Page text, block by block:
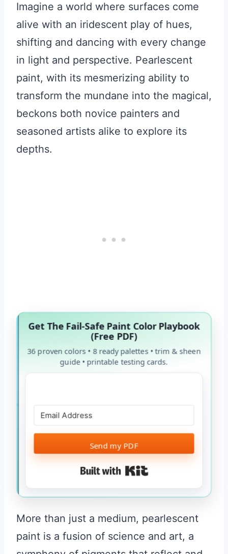
Imagine a world where surfaces come
alive with an iridescent play of hues,
shifting and dancing with every change
in light and perspective. Pearlescent
paint, with its mesmerizing ability to
transform the mundane into the magical,
beckons both novice painters and
seasoned artists alike to explore its
depths.
Get The Fail-Safe Paint Color Playbook
(Free PDF)
36 proven colors • 8 ready palettes • trim & sheen
guide • printable testing cards.
Send my PDF
Built with Kit
More than just a medium, pearlescent
paint is a fusion of science and art, a